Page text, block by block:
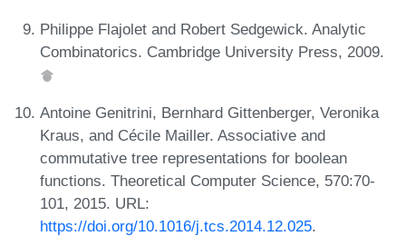
Philippe Flajolet and Robert Sedgewick. Analytic
Combinatorics. Cambridge University Press, 2009.
Antoine Genitrini, Bernhard Gittenberger, Veronika
Kraus, and Cécile Mailler. Associative and
commutative tree representations for boolean
functions. Theoretical Computer Science, 570:70-
101, 2015. URL:
https://doi.org/10.1016/j.tcs.2014.12.025.